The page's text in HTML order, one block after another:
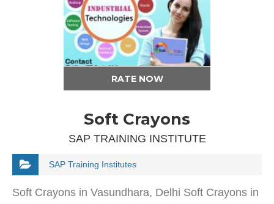
RATE NOW
Soft Crayons
SAP TRAINING INSTITUTE
SAP Training Institutes
Soft Crayons in Vasundhara, Delhi Soft Crayons in